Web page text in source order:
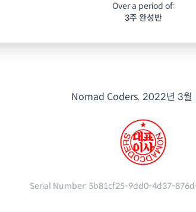
Over a period of:
3주 완성반
Nomad Coders. 2022년 3월
Serial Number: 5b81cf25-9dd0-4d37-